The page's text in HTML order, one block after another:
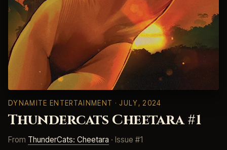
DYNAMITE ENTERTAINMENT · JULY, 2024
Thundercats Cheetara #1
From ThunderCats: Cheetara · Issue #1